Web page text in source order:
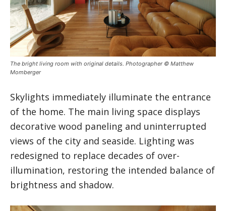
The bright living room with original details. Photographer © Matthew
Momberger
Skylights immediately illuminate the entrance
of the home. The main living space displays
decorative wood paneling and uninterrupted
views of the city and seaside. Lighting was
redesigned to replace decades of over-
illumination, restoring the intended balance of
brightness and shadow.